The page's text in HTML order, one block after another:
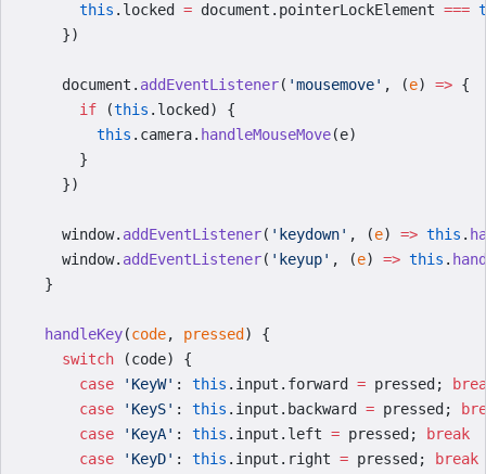
      this
.locked = document.pointerLockElement ===
    })
    document.
addEventListener( 'mousemove' , (e) => {
      if
(this .locked) {
        this
.camera. handleMouseMove(e)
      }
    })
    window.
addEventListener( 'keydown' , (e) => this .
    window.
addEventListener( 'keyup' , (e) => this .
  }
  handleKey
(code, pressed ) {
    switch
(code) {
      case
'KeyW' : this .input.forward = pressed;
      case
'KeyS' : this .input.backward = pressed;
      case
'KeyA' : this .input.left = pressed;
break
      case
'KeyD' : this .input.right = pressed;
break